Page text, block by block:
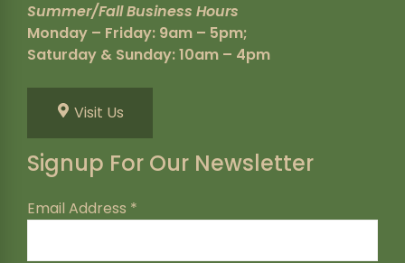
Summer/Fall Business Hours
Monday – Friday: 9am – 5pm;
Saturday & Sunday: 10am – 4pm
Visit Us
Signup For Our Newsletter
Email Address *